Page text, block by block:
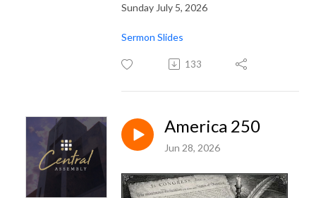
Sunday July 5, 2026
Sermon Slides
133
America 250
Jun 28, 2026